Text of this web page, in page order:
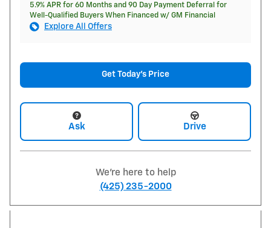
5.9% APR for 60 Months and 90 Day Payment Deferral for
Well-Qualified Buyers When Financed w/ GM Financial
Explore All Offers
Get Today's Price
Ask Drive
We're here to help
(425) 235-2000